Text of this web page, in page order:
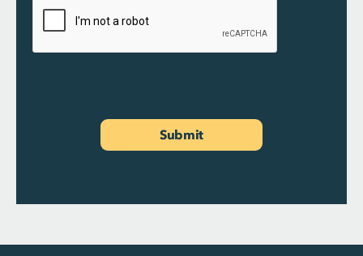
Submit